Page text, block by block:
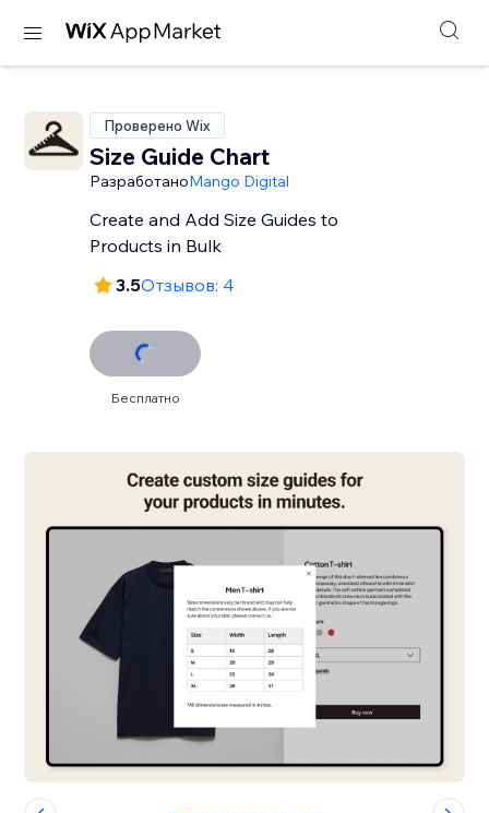
Проверено Wix
Size Guide Chart
РазработаноMango Digital
Create and Add Size Guides to
Products in Bulk
3.5Отзывов: 4
Бесплатно